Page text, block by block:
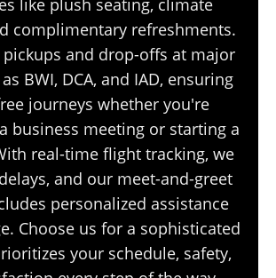
complimentary refreshments.
pickups and drop-offs at major
BWI, DCA, and IAD, ensuring
journeys whether you're
business meeting or starting a
real-time flight tracking, we
and our meet-and-greet
personalized assistance
Choose us for a sophisticated
your schedule, safety,